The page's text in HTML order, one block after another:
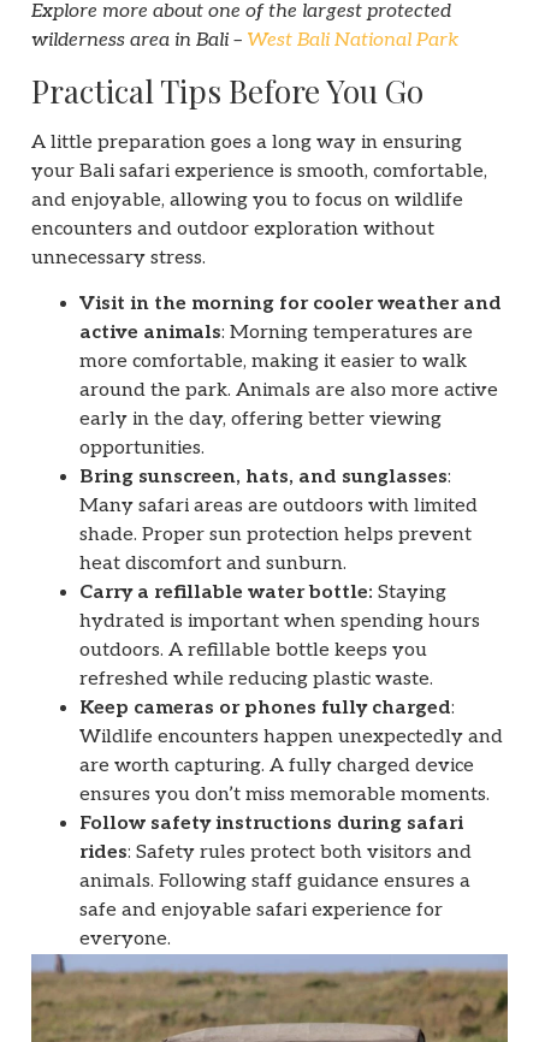
Explore more about one of the largest protected
wilderness area in Bali – West Bali National Park
Practical Tips Before You Go
A little preparation goes a long way in ensuring
your Bali safari experience is smooth, comfortable,
and enjoyable, allowing you to focus on wildlife
encounters and outdoor exploration without
unnecessary stress.
Visit in the morning for cooler weather and
active animals: Morning temperatures are
more comfortable, making it easier to walk
around the park. Animals are also more active
early in the day, offering better viewing
opportunities.
Bring sunscreen, hats, and sunglasses:
Many safari areas are outdoors with limited
shade. Proper sun protection helps prevent
heat discomfort and sunburn.
Carry a refillable water bottle: Staying
hydrated is important when spending hours
outdoors. A refillable bottle keeps you
refreshed while reducing plastic waste.
Keep cameras or phones fully charged:
Wildlife encounters happen unexpectedly and
are worth capturing. A fully charged device
ensures you don’t miss memorable moments.
Follow safety instructions during safari
rides: Safety rules protect both visitors and
animals. Following staff guidance ensures a
safe and enjoyable safari experience for
everyone.